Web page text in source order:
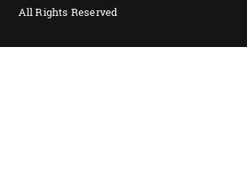
All Rights Reserved